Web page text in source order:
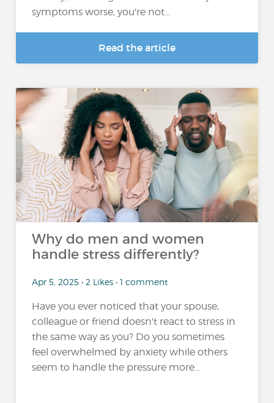
symptoms worse, you're not...
Read the article
Why do men and women
handle stress differently?
Apr 5, 2025 • 2 Likes • 1 comment
Have you ever noticed that your spouse,
colleague or friend doesn't react to stress in
the same way as you? Do you sometimes
feel overwhelmed by anxiety while others
seem to handle the pressure more...